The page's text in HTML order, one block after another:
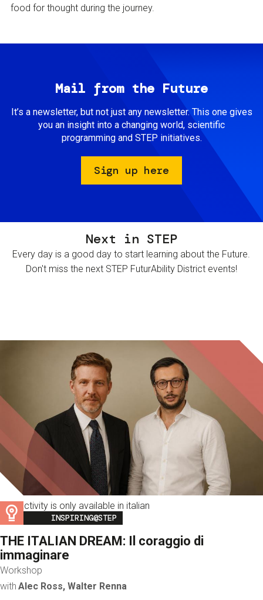
food for thought during the journey.
Mail from the Future
It’s a newsletter, but not just any newsletter. This one gives
you an insight into a changing world, scientific
programming and STEP initiatives.
Sign up here
Next in STEP
Every day is a good day to start learning about the Future.
Don't miss the next STEP FuturAbility District events!
This activity is only available in italian
Image
INSPIRING@STEP
THE ITALIAN DREAM: Il coraggio di
immaginare
Workshop
with Alec Ross, Walter Renna